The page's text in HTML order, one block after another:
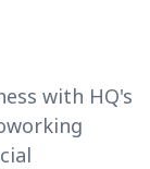
with HQ's